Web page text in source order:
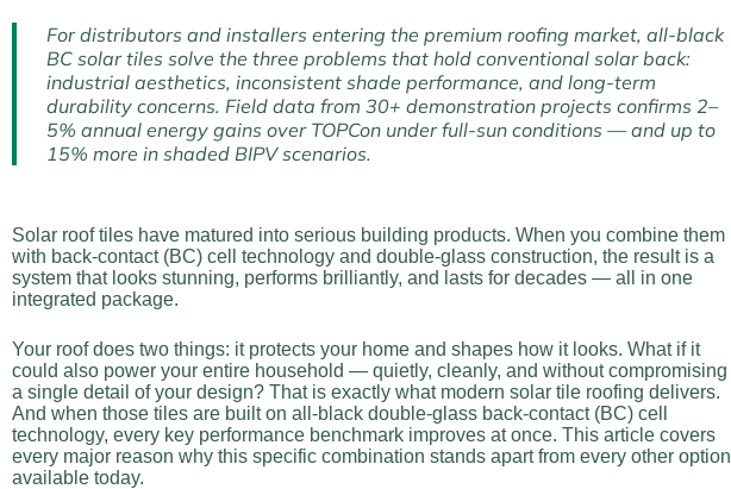
For distributors and installers entering the premium roofing market, all-black
BC solar tiles solve the three problems that hold conventional solar back:
industrial aesthetics, inconsistent shade performance, and long-term
durability concerns. Field data from 30+ demonstration projects confirms 2–
5% annual energy gains over TOPCon under full-sun conditions — and up to
15% more in shaded BIPV scenarios.
Solar roof tiles have matured into serious building products. When you combine them
with back-contact (BC) cell technology and double-glass construction, the result is a
system that looks stunning, performs brilliantly, and lasts for decades — all in one
integrated package.
Your roof does two things: it protects your home and shapes how it looks. What if it
could also power your entire household — quietly, cleanly, and without compromising
a single detail of your design? That is exactly what modern solar tile roofing delivers.
And when those tiles are built on all-black double-glass back-contact (BC) cell
technology, every key performance benchmark improves at once. This article covers
every major reason why this specific combination stands apart from every other option
available today.